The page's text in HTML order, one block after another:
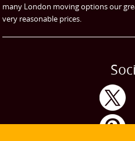
many London moving options our
very reasonable prices.